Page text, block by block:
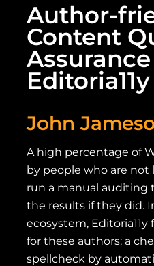
Author-
Content
Editoria11y
John
A high percentage of
by people who are
run a manual auditing
the results if they did.
ecosystem,
for these authors: a
spellcheck by